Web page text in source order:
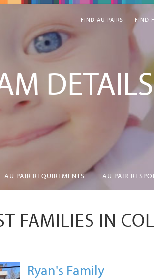
FIND AU PAIRS FIND
DETAILS
AU PAIR REQUIREMENTS AU PAIR
FAMILIES IN
Ryan's Family